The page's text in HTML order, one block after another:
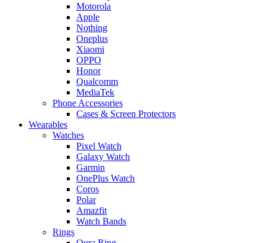
Motorola
Apple
Nothing
Oneplus
Xiaomi
OPPO
Honor
Qualcomm
MediaTek
Phone Accessories
Cases & Screen Protectors
Wearables
Watches
Pixel Watch
Galaxy Watch
Garmin
OnePlus Watch
Coros
Polar
Amazfit
Watch Bands
Rings